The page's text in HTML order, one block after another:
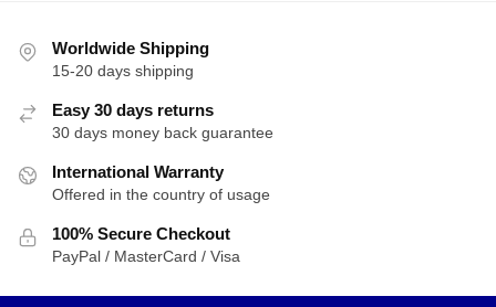
Worldwide Shipping
15-20 days shipping
Easy 30 days returns
30 days money back guarantee
International Warranty
Offered in the country of usage
100% Secure Checkout
PayPal / MasterCard / Visa